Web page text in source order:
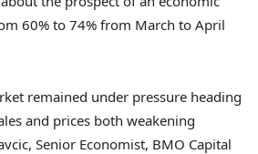
60% to 74% from March to April
remained under pressure heading
and prices both weakening
, Senior Economist, BMO Capital